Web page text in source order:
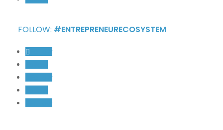
FOLLOW: #ENTREPRENEURECOSYSTEM